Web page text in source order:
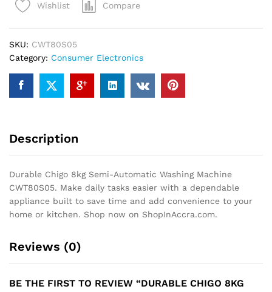
Automatic
CWT80S05
quantity
Wishlist Compare
SKU: CWT80S05
Category: Consumer Electronics
Description
Durable Chigo 8kg Semi-Automatic Washing Machine
CWT80S05. Make daily tasks easier with a dependable
appliance built to save time and add convenience to your
home or kitchen. Shop now on ShopInAccra.com.
Reviews (0)
BE THE FIRST TO REVIEW “DURABLE CHIGO 8KG